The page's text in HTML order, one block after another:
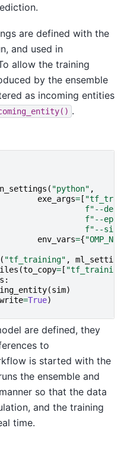
are defined with the
and used in
allow the training
by the ensemble
as incoming entities
.
( "python" ,
exe_args= [
f"--
f"--
f"--
env_vars={
( "tf_training" ,
(to_copy= [
:
(sim)
=True)
are defined, they
to
is started with the
the ensemble and
so that the data
and the training
time.